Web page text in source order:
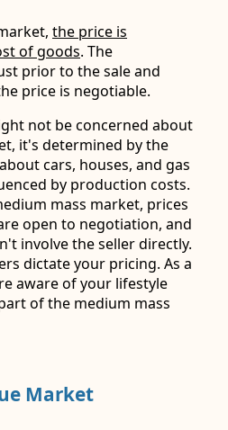
the price is
of goods. The
prior to the sale and
price is negotiable.
not be concerned about
it's determined by the
cars, houses, and gas
by production costs.
mass market, prices
open to negotiation, and
involve the seller directly.
dictate your pricing. As a
aware of your lifestyle
of the medium mass
Market